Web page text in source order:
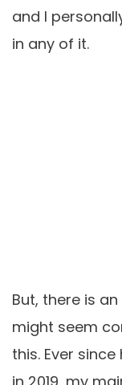
and I
in any of it.
But, there is
might seem
this. Ever